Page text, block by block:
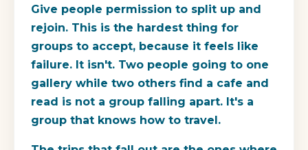
Give people permission to split up and
rejoin. This is the hardest thing for
groups to accept, because it feels like
failure. It isn't. Two people going to one
gallery while two others find a cafe and
read is not a group falling apart. It's a
group that knows how to travel.